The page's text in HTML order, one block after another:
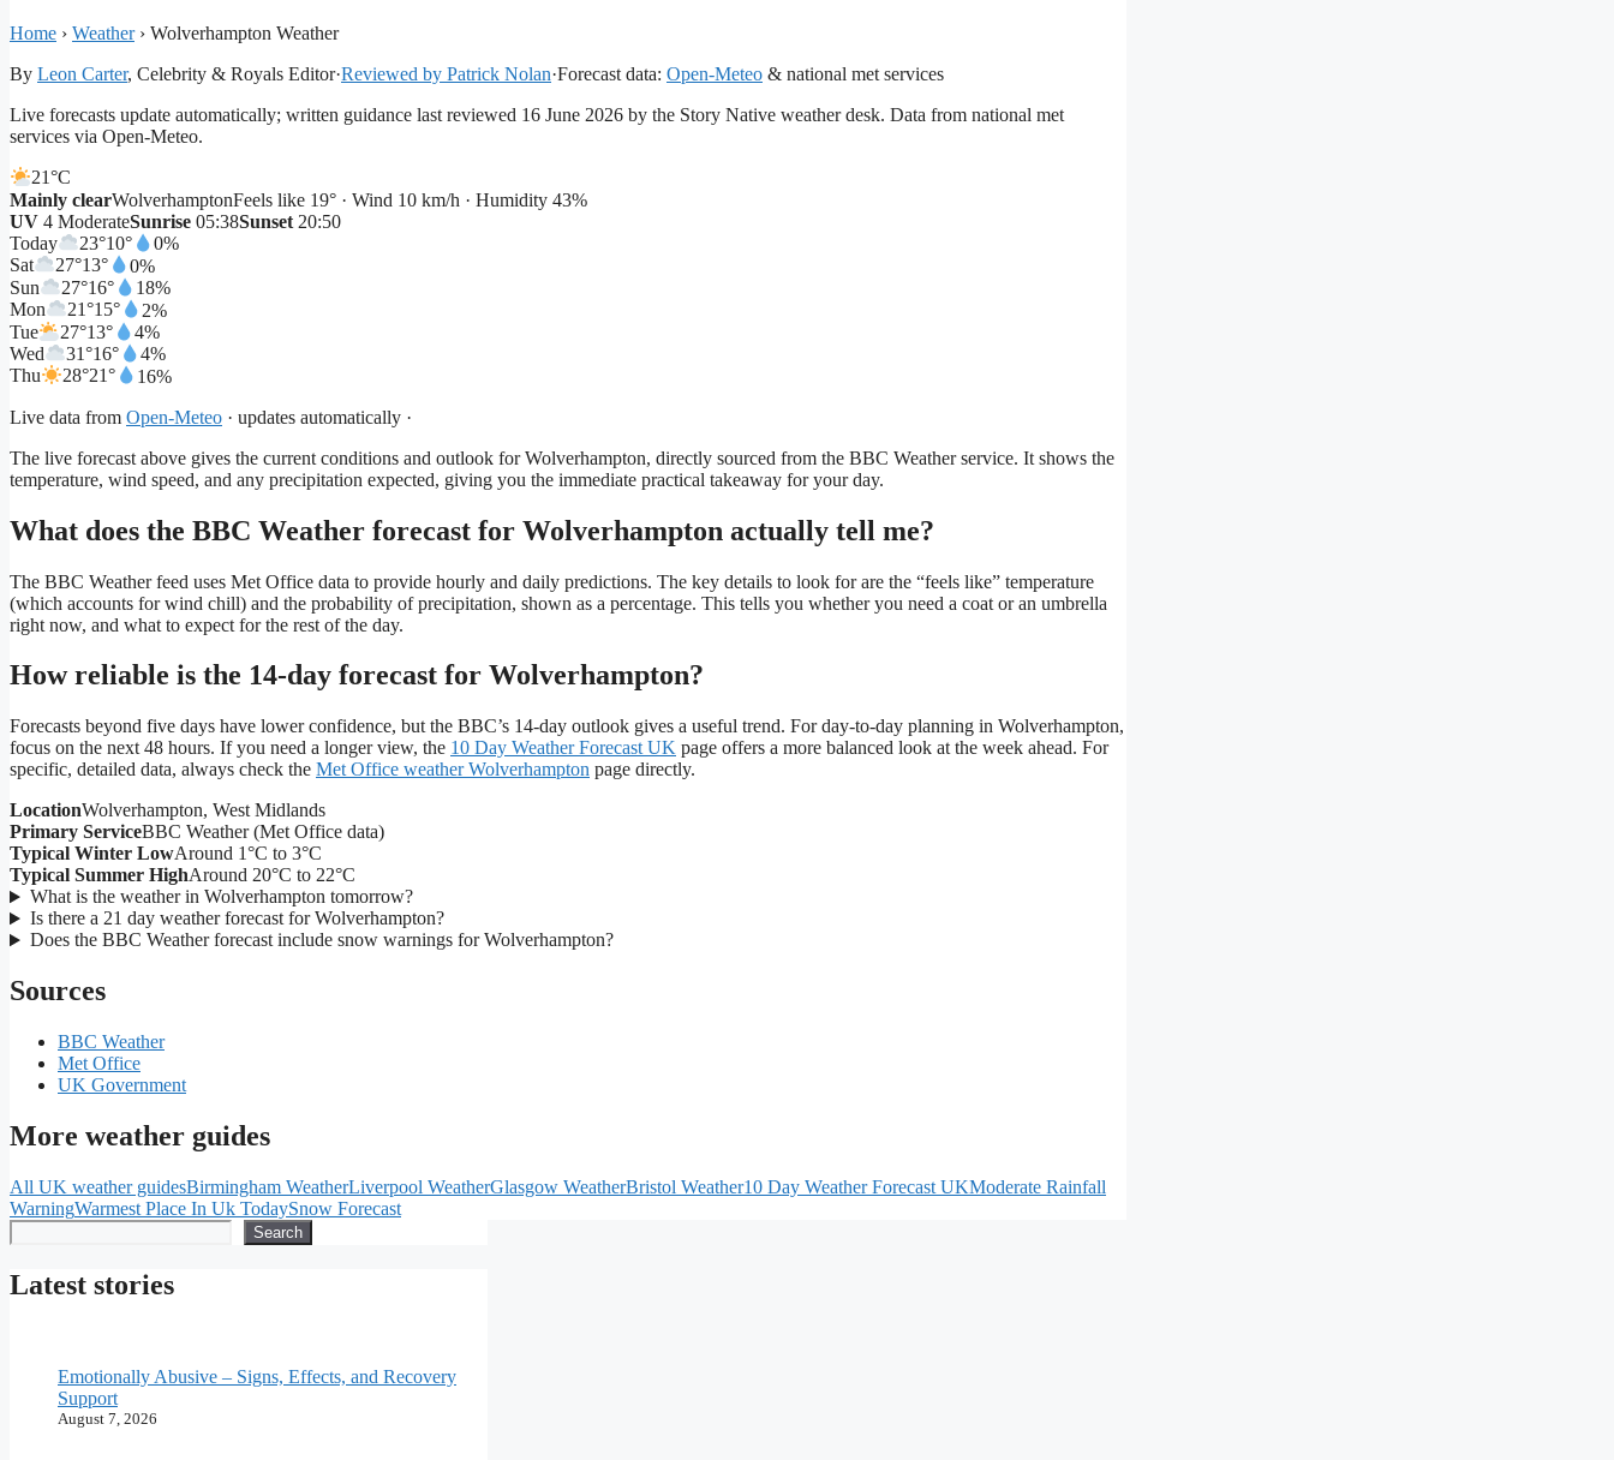
Home › Weather› Wolverhampton Weather
By Leon Carter, Celebrity & Royals Editor·Reviewed by Patrick Nolan·Forecast data: Open-Meteo & national met services
Live forecasts update automatically; written guidance last reviewed 16 June 2026 by the Story Native weather desk. Data from national met
services via Open-Meteo.
21°C
Mainly clearWolverhamptonFeels like 19° · Wind 10 km/h · Humidity 43%
UV 4 ModerateSunrise 05:38Sunset 20:50
Today
23°10°
0%
Sat
27°13°
0%
Sun
27°16°
18%
Mon
21°15°
2%
Tue
27°13°
4%
Wed
31°16°
4%
Thu
28°21°
16%
Live data from Open-Meteo · updates automatically ·
The live forecast above gives the current conditions and outlook for Wolverhampton, directly sourced from the BBC Weather service. It shows the
temperature, wind speed, and any precipitation expected, giving you the immediate practical takeaway for your day.
What does the BBC Weather forecast for Wolverhampton actually tell me?
The BBC Weather feed uses Met Office data to provide hourly and daily predictions. The key details to look for are the “feels like” temperature
(which accounts for wind chill) and the probability of precipitation, shown as a percentage. This tells you whether you need a coat or an umbrella
right now, and what to expect for the rest of the day.
How reliable is the 14-day forecast for Wolverhampton?
Forecasts beyond five days have lower confidence, but the BBC’s 14-day outlook gives a useful trend. For day-to-day planning in Wolverhampton,
focus on the next 48 hours. If you need a longer view, the 10 Day Weather Forecast UK page offers a more balanced look at the week ahead. For
specific, detailed data, always check the Met Office weather Wolverhampton page directly.
LocationWolverhampton, West Midlands
Primary ServiceBBC Weather (Met Office data)
Typical Winter LowAround 1°C to 3°C
Typical Summer HighAround 20°C to 22°C
What is the weather in Wolverhampton tomorrow?
Is there a 21 day weather forecast for Wolverhampton?
Does the BBC Weather forecast include snow warnings for Wolverhampton?
Sources
BBC Weather
Met Office
UK Government
More weather guides
All UK weather guidesBirmingham WeatherLiverpool WeatherGlasgow WeatherBristol Weather10 Day Weather Forecast UKModerate Rainfall
WarningWarmest Place In Uk TodaySnow Forecast
Search
Search
Latest stories
Emotionally Abusive – Signs, Effects, and Recovery
Support
August 7, 2026